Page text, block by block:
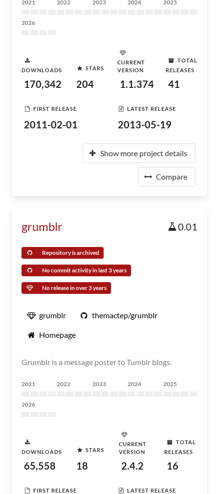
2021 2022 2023 2024 2025
2026
DOWNLOADS
170,342
STARS
204
CURRENT
VERSION
1.1.374
TOTAL
RELEASES
41
FIRST RELEASE
2011-02-01
LATEST RELEASE
2013-05-19
Show more project details
Compare
grumblr 0.01
Repository is archived
No commit activity in last 3 years
No release in over 3 years
grumblr themactep/grumblr
Homepage
Grumblr is a message poster to Tumblr blogs.
2021 2022 2023 2024 2025
2026
DOWNLOADS
65,558
STARS
18
CURRENT
VERSION
2.4.2
TOTAL
RELEASES
16
FIRST RELEASE LATEST RELEASE